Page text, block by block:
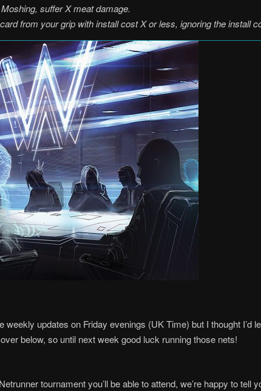
suffer X meat damage.
from your grip with install cost X or less, ignoring the install
weekly updates on Friday evenings (UK Time) but I thought I’d
below, so until next week good luck running those nets!
tournament you’ll be able to attend, we’re happy to tell